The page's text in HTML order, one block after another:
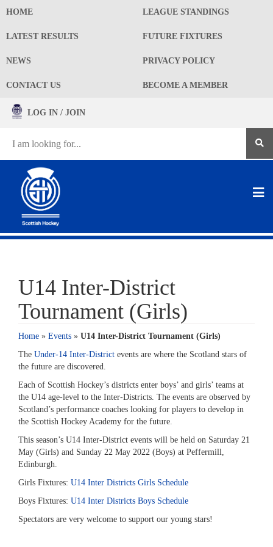
HOME LEAGUE STANDINGS
LATEST RESULTS FUTURE FIXTURES
NEWS PRIVACY POLICY
CONTACT US BECOME A MEMBER
LOG IN / JOIN
U14 Inter-District
Tournament (Girls)
Home » Events » U14 Inter-District Tournament (Girls)
The Under-14 Inter-District events are where the Scotland stars of
the future are discovered.
Each of Scottish Hockey’s districts enter boys’ and girls’ teams at
the U14 age-level to the Inter-Districts. The events are observed by
Scotland’s performance coaches looking for players to develop in
the Scottish Hockey Academy for the future.
This season’s U14 Inter-District events will be held on Saturday 21
May (Girls) and Sunday 22 May 2022 (Boys) at Peffermill,
Edinburgh.
Girls Fixtures: U14 Inter Districts Girls Schedule
Boys Fixtures: U14 Inter Districts Boys Schedule
Spectators are very welcome to support our young stars!